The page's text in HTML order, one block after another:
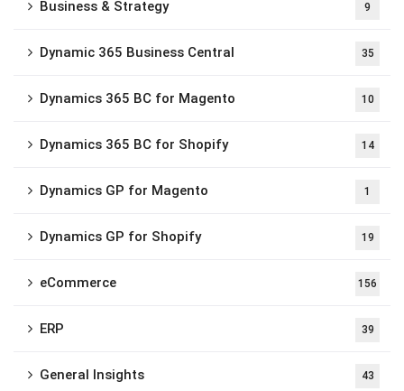
Business & Strategy 9
Dynamic 365 Business Central 35
Dynamics 365 BC for Magento 10
Dynamics 365 BC for Shopify 14
Dynamics GP for Magento 1
Dynamics GP for Shopify 19
eCommerce 156
ERP 39
General Insights 43